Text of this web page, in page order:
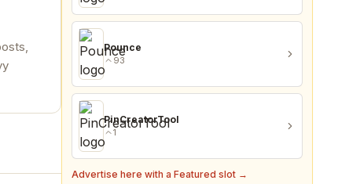
Pounce
93
PinCreatorTool
1
Advertise here with a Featured slot →